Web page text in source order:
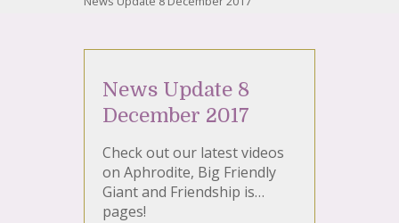
News Update 8
December 2017
Check out our latest videos
on Aphrodite, Big Friendly
Giant and Friendship is…
pages!